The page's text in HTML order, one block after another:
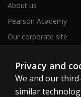
About us
Pearson Academy
Our corporate site
Clinical | SG
Privacy and
We and our
similar